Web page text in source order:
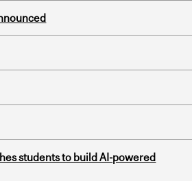
students to build AI-powered